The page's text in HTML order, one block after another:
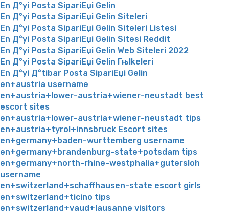
En Д°yi Posta SipariЕџi Gelin
En Д°yi Posta SipariЕџi Gelin Siteleri
En Д°yi Posta SipariЕџi Gelin Siteleri Listesi
En Д°yi Posta SipariЕџi Gelin Sitesi Reddit
En Д°yi Posta SipariЕџi Gelin Web Siteleri 2022
En Д°yi Posta SipariЕџi Gelin Гњlkeleri
En Д°yi Д°tibar Posta SipariЕџi Gelin
en+austria username
en+austria+lower-austria+wiener-neustadt best
escort sites
en+austria+lower-austria+wiener-neustadt tips
en+austria+tyrol+innsbruck Escort sites
en+germany+baden-wurttemberg username
en+germany+brandenburg-state+potsdam tips
en+germany+north-rhine-westphalia+gutersloh
username
en+switzerland+schaffhausen-state escort girls
en+switzerland+ticino tips
en+switzerland+vaud+lausanne visitors